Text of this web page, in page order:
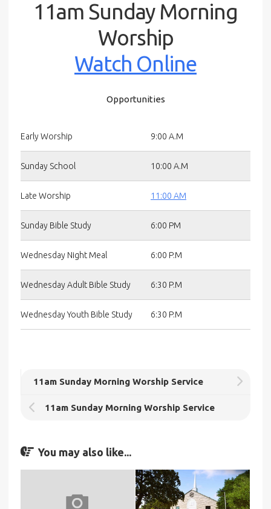
11am Sunday Morning
Worship
Watch Online
Opportunities
Early Worship 9:00 A.M
Sunday School 10:00 A.M
Late Worship 11:00 AM
Sunday Bible Study 6:00 PM
Wednesday Night Meal 6:00 P.M
Wednesday Adult Bible Study 6:30 P.M
Wednesday Youth Bible Study 6:30 P.M
11am Sunday Morning Worship Service
11am Sunday Morning Worship Service
You may also like...